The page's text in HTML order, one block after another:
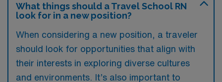
What things should a Travel School RN
look for in a new position?
When considering a new position, a traveler
should look for opportunities that align with
their interests in exploring diverse cultures
and environments. It’s also important to